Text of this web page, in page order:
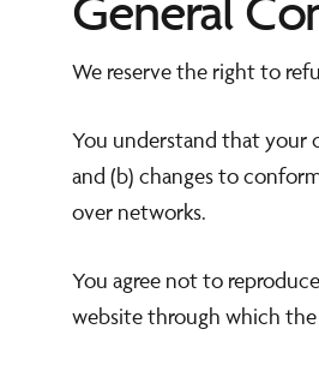
We reserve the right to
You understand that your
and (b) changes to
over networks.
You agree not to
website through which